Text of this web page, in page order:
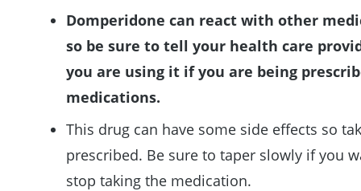
Domperidone can react with other
so be sure to tell your health care
you are using it if you are being
medications.
This drug can have some side effects so
prescribed. Be sure to taper slowly if you
stop taking the medication.